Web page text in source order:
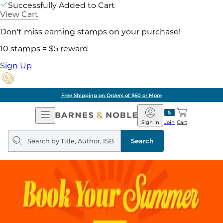
Successfully Added to Cart
View Cart
Don't miss earning stamps on your purchase!
10 stamps = $5 reward
Sign Up
Free Shipping on Orders of $60 or More
Open
Navigation
Barnes
&
Noble
Join
Sign In Cart
Search
query
Search